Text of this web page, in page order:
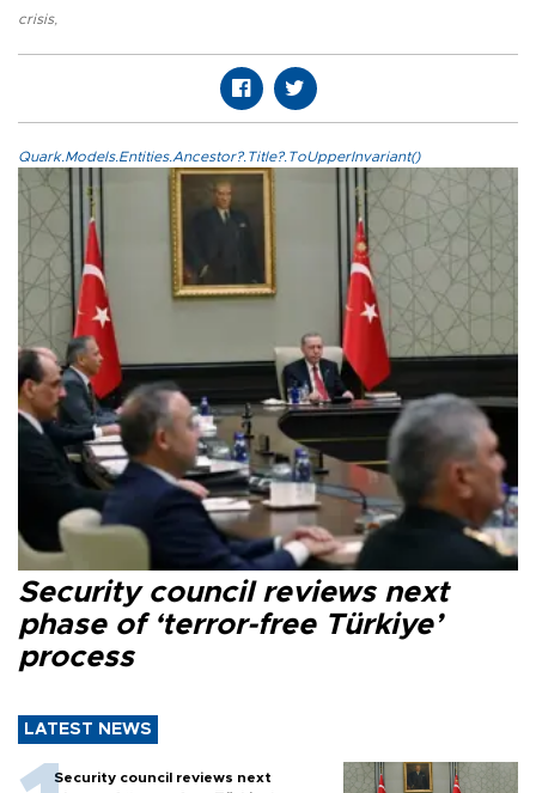
crisis,
Quark.Models.Entities.Ancestor?.Title?.ToUpperInvariant()
Security council reviews next
phase of ‘terror-free Türkiye’
process
LATEST NEWS
Security council reviews next